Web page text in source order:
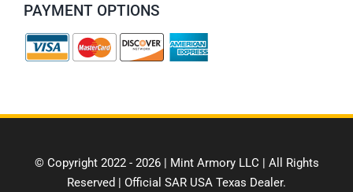
PAYMENT OPTIONS
© Copyright 2022 - 2026 | Mint Armory LLC | All Rights
Reserved | Official SAR USA Texas Dealer.